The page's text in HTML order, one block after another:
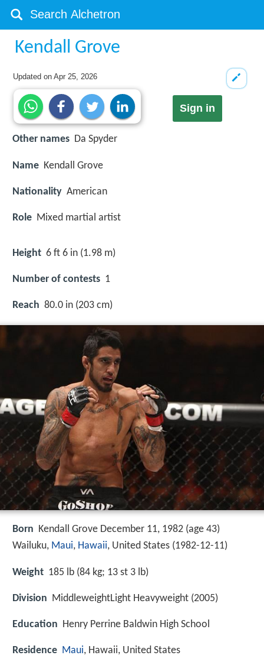
Kendall Grove
Updated onApr 25, 2026
Sign in
Other names Da Spyder
Name Kendall Grove
Nationality American
Role Mixed martial artist
Height 6 ft 6 in (1.98 m)
Number of contests 1
Reach 80.0 in (203 cm)
Born Kendall Grove December 11, 1982 (age 43)
Wailuku, Maui, Hawaii, United States (1982-12-11)
Weight 185 lb (84 kg; 13 st 3 lb)
Division MiddleweightLight Heavyweight (2005)
Education Henry Perrine Baldwin High School
Residence Maui, Hawaii, United States